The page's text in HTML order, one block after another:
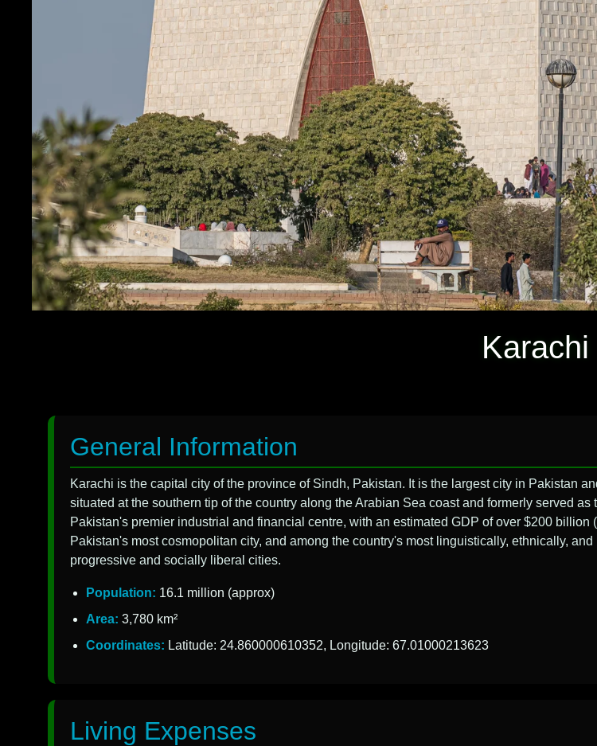
Karachi
General Information
Karachi is the capital city of the province of Sindh, Pakistan. It is the largest city in Pakistan
situated at the southern tip of the country along the Arabian Sea coast and formerly served
Pakistan's premier industrial and financial centre, with an estimated GDP of over $200
Pakistan's most cosmopolitan city, and among the country's most linguistically, ethnically,
progressive and socially liberal cities.
Population: 16.1 million (approx)
Area: 3,780 km²
Coordinates: Latitude: 24.860000610352, Longitude: 67.01000213623
Living Expenses